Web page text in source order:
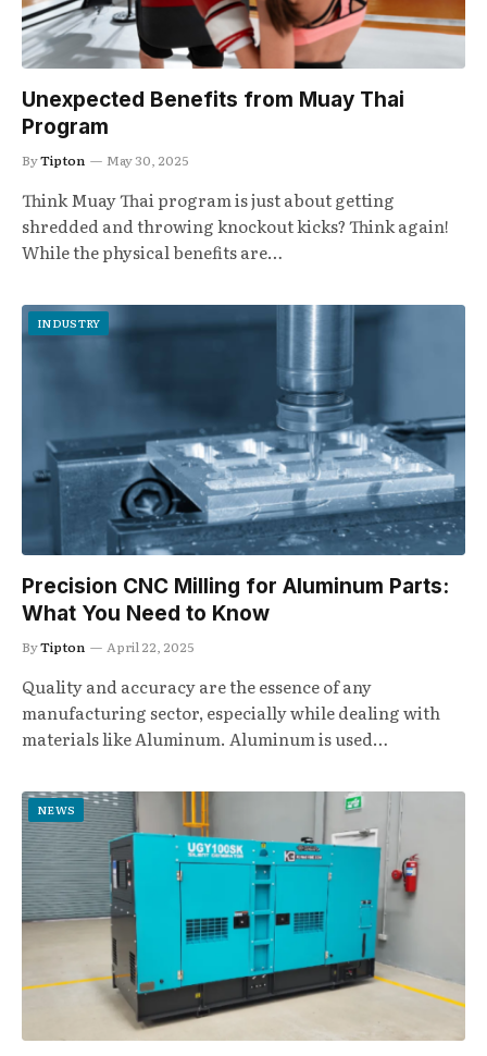
Unexpected Benefits from Muay Thai
Program
ByTipton May 30, 2025
Think Muay Thai program is just about getting
shredded and throwing knockout kicks? Think again!
While the physical benefits are…
INDUSTRY
Precision CNC Milling for Aluminum Parts:
What You Need to Know
ByTipton April 22, 2025
Quality and accuracy are the essence of any
manufacturing sector, especially while dealing with
materials like Aluminum. Aluminum is used…
NEWS